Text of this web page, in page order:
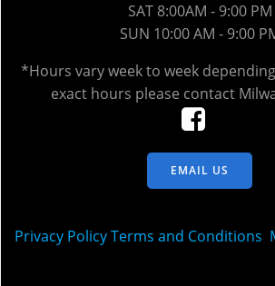
SAT 8:00AM - 9:00 PM
SUN 10:00 AM - 9:00
*Hours vary week to week
exact hours please contact
EMAIL US
Privacy PolicyTerms and Conditions